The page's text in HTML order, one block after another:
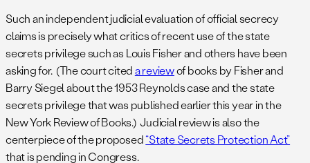
Such an independent judicial evaluation of official secrecy
claims is precisely what critics of recent use of the state
secrets privilege such as Louis Fisher and others have been
asking for. (The court citeda reviewof books by Fisher and
Barry Siegel about the 1953 Reynolds case and the state
secrets privilege that was published earlier this year in the
New York Review of Books.) Judicial review is also the
centerpiece of the proposed“State Secrets Protection Act”
that is pending in Congress.